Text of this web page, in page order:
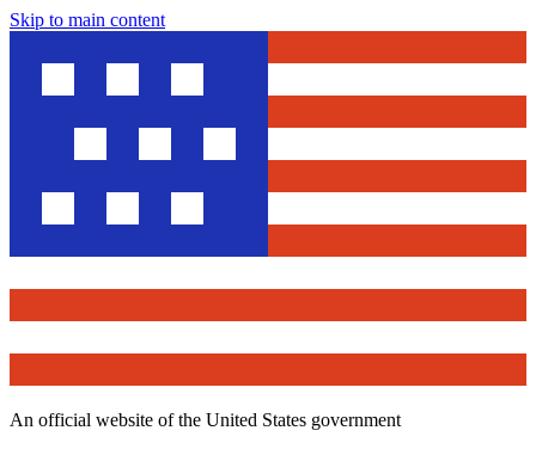
Skip to main content
An official website of the United States government